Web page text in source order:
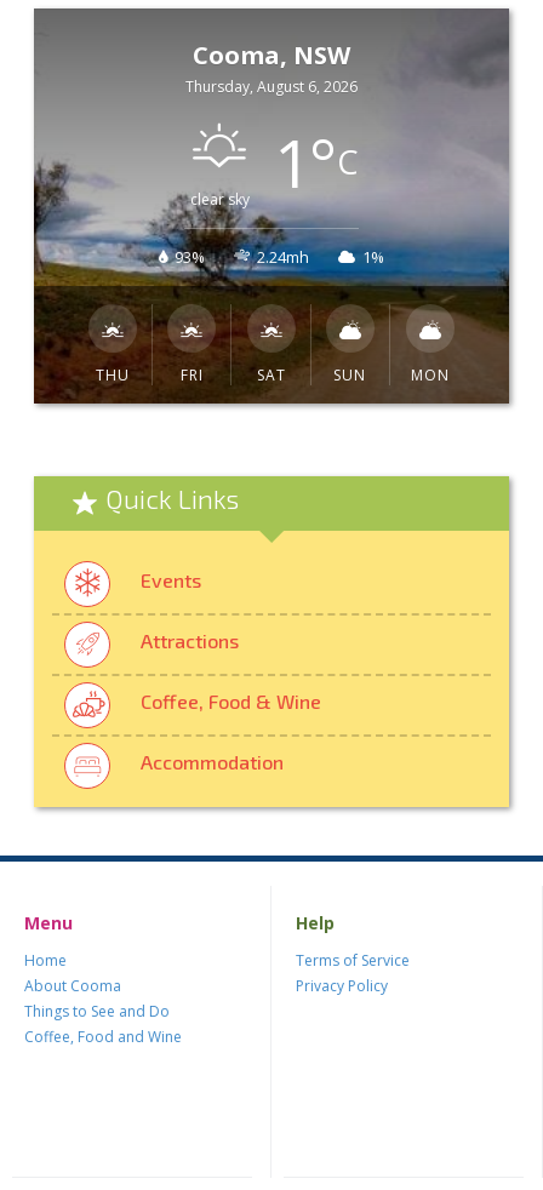
Cooma, NSW
Thursday, August 6, 2026
clear sky 1°C
93% 2.24mh 1%
THU FRI SAT SUN MON
Quick Links
Events
Attractions
Coffee, Food & Wine
Accommodation
Menu
Home
About Cooma
Things to See and Do
Coffee, Food and Wine
Help
Terms of Service
Privacy Policy